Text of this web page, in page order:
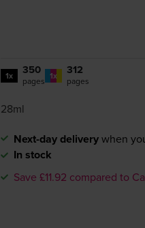
1x 350
pages 1x 312
pages
28ml
Next-day deliverywhen
In stock
Save £11.92 compared to